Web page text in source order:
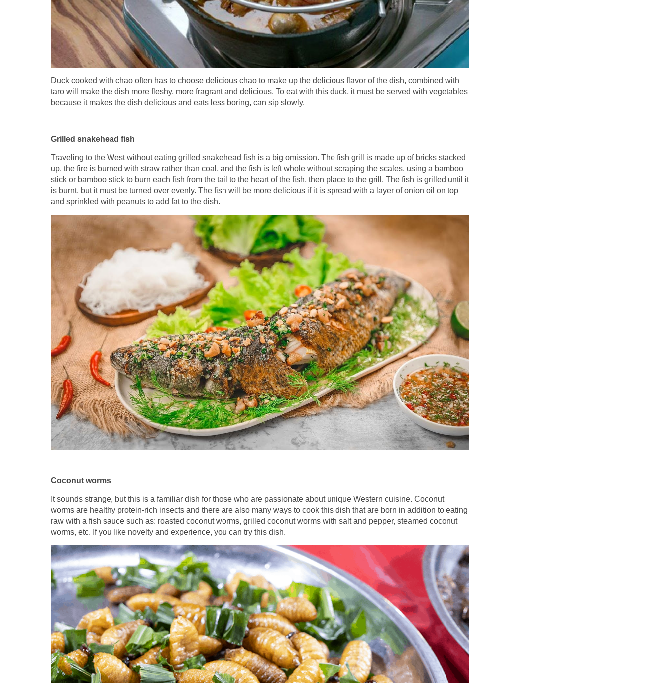
Duck cooked with chao often has to choose delicious chao to make up the delicious flavor of the dish, combined with
taro will make the dish more fleshy, more fragrant and delicious. To eat with this duck, it must be served with vegetables
because it makes the dish delicious and eats less boring, can sip slowly.
Grilled snakehead fish
Traveling to the West without eating grilled snakehead fish is a big omission. The fish grill is made up of bricks stacked
up, the fire is burned with straw rather than coal, and the fish is left whole without scraping the scales, using a bamboo
stick or bamboo stick to burn each fish from the tail to the heart of the fish, then place to the grill. The fish is grilled until it
is burnt, but it must be turned over evenly. The fish will be more delicious if it is spread with a layer of onion oil on top
and sprinkled with peanuts to add fat to the dish.
Coconut worms
It sounds strange, but this is a familiar dish for those who are passionate about unique Western cuisine. Coconut
worms are healthy protein-rich insects and there are also many ways to cook this dish that are born in addition to eating
raw with a fish sauce such as: roasted coconut worms, grilled coconut worms with salt and pepper, steamed coconut
worms, etc. If you like novelty and experience, you can try this dish.